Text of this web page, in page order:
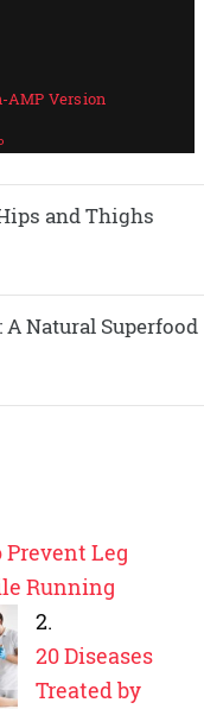
and Thighs
A Natural Superfood
Prevent Leg
Running
20 Diseases
Treated by